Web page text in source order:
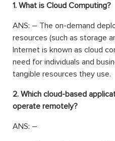
1. What is Cloud Computing?
ANS: – The on-demand
resources (such as storage
Internet is known as cloud
need for individuals and
tangible resources they use.
2. Which cloud-based
operate remotely?
ANS: –